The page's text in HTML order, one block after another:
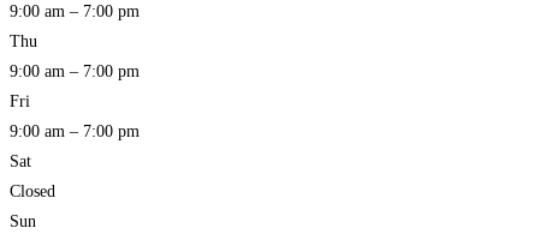
9:00 am – 7:00 pm
Thu
9:00 am – 7:00 pm
Fri
9:00 am – 7:00 pm
Sat
Closed
Sun